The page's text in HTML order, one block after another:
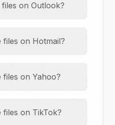
on Outlook?
on Hotmail?
on Yahoo?
on TikTok?